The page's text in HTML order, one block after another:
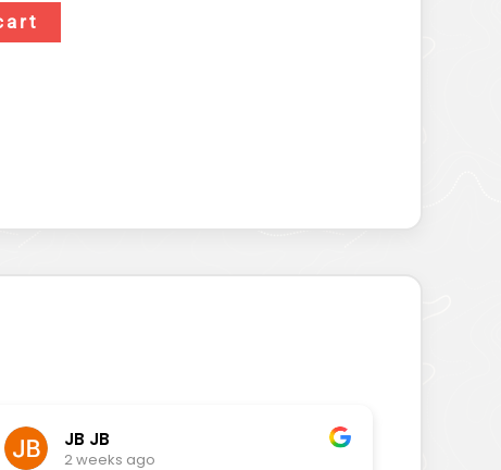
JB JB
2 weeks ago